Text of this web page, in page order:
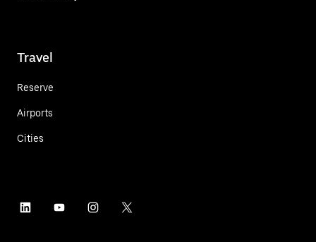
Travel
Reserve
Airports
Cities